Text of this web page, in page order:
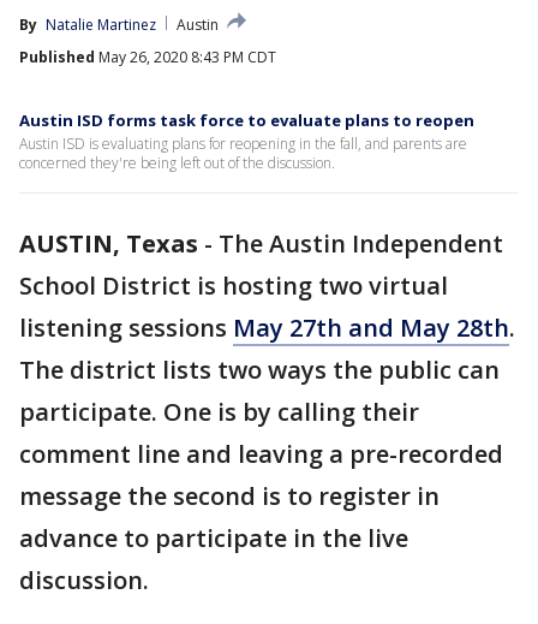
By Natalie Martinez
Austin
Published May 26, 2020 8:43 PM CDT
Austin ISD forms task force to evaluate plans to reopen
Austin ISD is evaluating plans for reopening in the fall, and parents are
concerned they're being left out of the discussion.
AUSTIN, Texas - The Austin Independent
School District is hosting two virtual
listening sessions May 27th and May 28th.
The district lists two ways the public can
participate. One is by calling their
comment line and leaving a pre-recorded
message the second is to register in
advance to participate in the live
discussion.